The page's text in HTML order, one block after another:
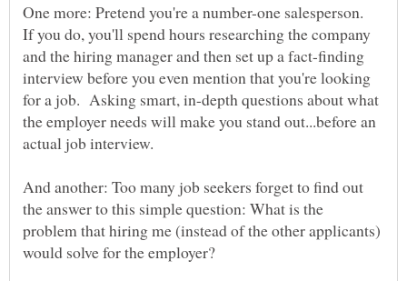
One more: Pretend you're a number-one salesperson.
If you do, you'll spend hours researching the company
and the hiring manager and then set up a fact-finding
interview before you even mention that you're looking
for a job. Asking smart, in-depth questions about what
the employer needs will make you stand out...before an
actual job interview.
And another: Too many job seekers forget to find out
the answer to this simple question: What is the
problem that hiring me (instead of the other applicants)